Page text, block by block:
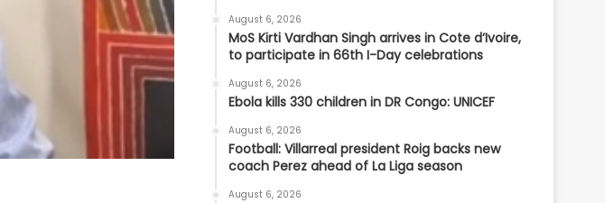
August 6, 2026
MoS Kirti Vardhan Singh arrives in Cote d’Ivoire,
to participate in 66th I-Day celebrations
August 6, 2026
Ebola kills 330 children in DR Congo: UNICEF
August 6, 2026
Football: Villarreal president Roig backs new
coach Perez ahead of La Liga season
August 6, 2026